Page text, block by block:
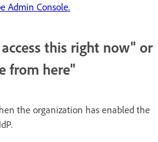
Admin Console.
this right now" or
from here"
the organization has enabled the